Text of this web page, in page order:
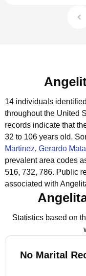
14 individuals
throughout the United
records indicate that
32 to 106 years old.
Martinez, Gerardo Mata
prevalent area codes
516, 732, 786. Public
associated with
Statistics based on
No Marital